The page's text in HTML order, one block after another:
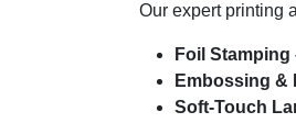
Our expert printing
Foil
Embossing &
Soft-Touch